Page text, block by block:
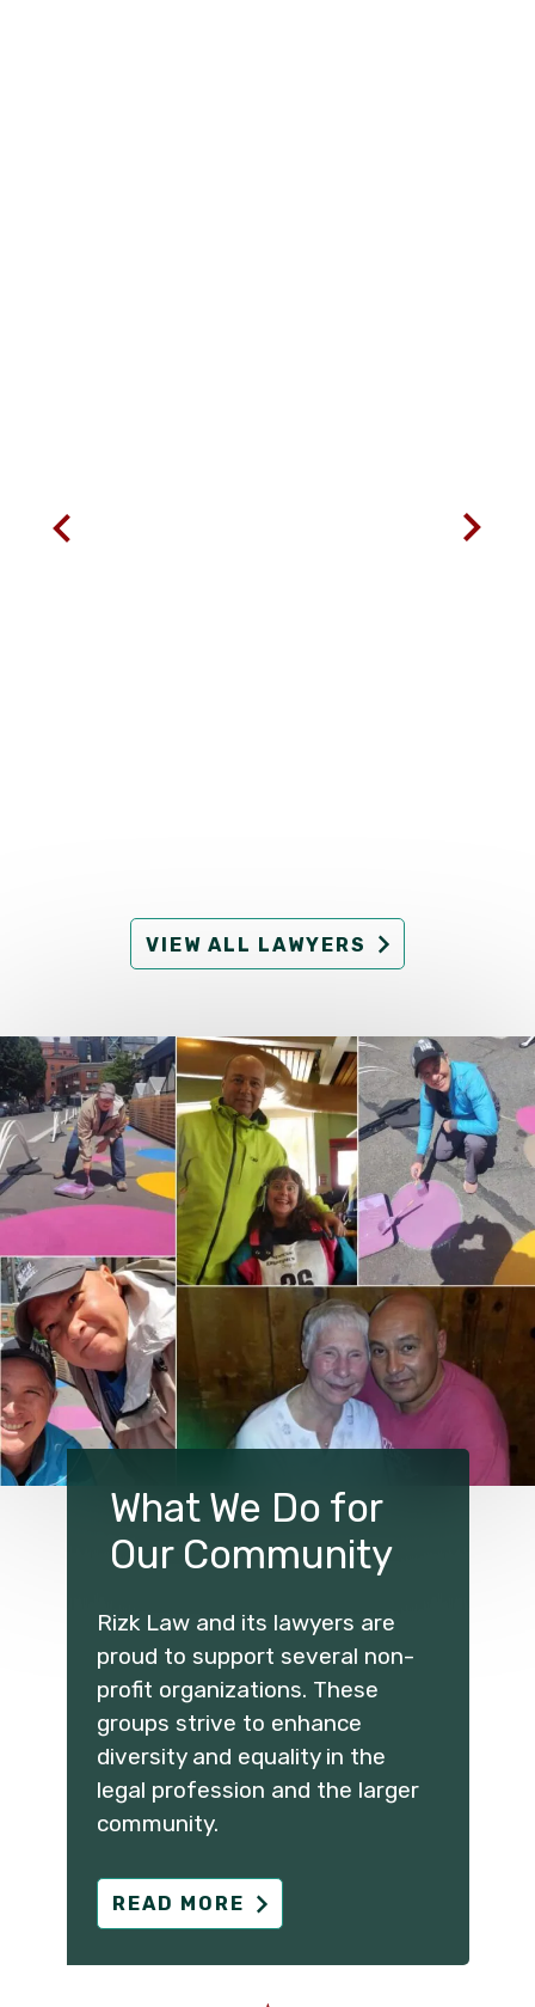
VIEW ALL LAWYERS
What We Do for
Our Community
Rizk Law and its lawyers are
proud to support several non-
profit organizations. These
groups strive to enhance
diversity and equality in the
legal profession and the larger
community.
READ MORE